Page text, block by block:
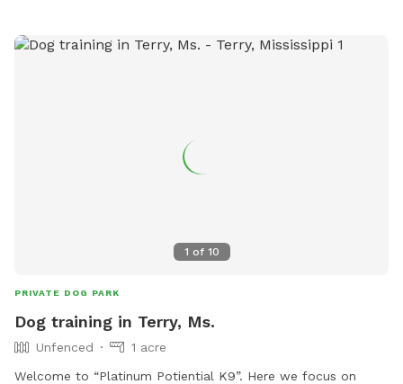
1 of 10
PRIVATE DOG PARK
Dog training in Terry, Ms.
Unfenced
1 acre
Welcome to “Platinum Potiential K9”. Here we focus on